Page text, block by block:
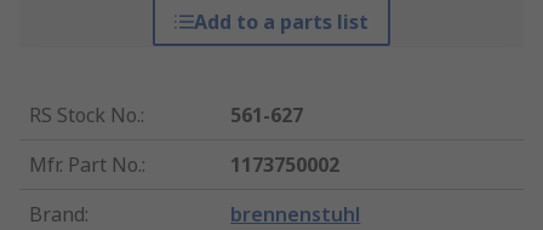
Add to a parts list
RS Stock No.:
561-627
Mfr. Part No.:
1173750002
Brand: brennenstuhl